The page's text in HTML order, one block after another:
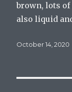
brown, lots of
also liquid
Posted
October 14, 2020